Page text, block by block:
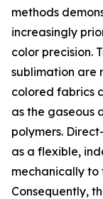
methods
increasingly
color precision.
sublimation are
colored fabrics
as the gaseous
polymers.
as a flexible,
mechanically to
Consequently,